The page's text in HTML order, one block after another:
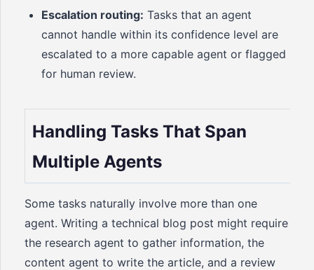
Escalation routing: Tasks that an agent
cannot handle within its confidence level are
escalated to a more capable agent or flagged
for human review.
Handling Tasks That Span
Multiple Agents
Some tasks naturally involve more than one
agent. Writing a technical blog post might require
the research agent to gather information, the
content agent to write the article, and a review